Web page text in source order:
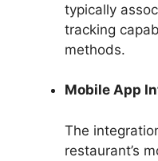
typically
tracking
methods.
Mobile App
The
restaurant’s